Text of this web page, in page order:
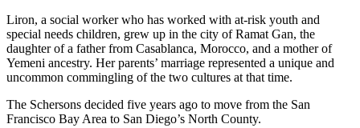
Liron, a social worker who has worked with at-risk youth and
special needs children, grew up in the city of Ramat Gan, the
daughter of a father from Casablanca, Morocco, and a mother of
Yemeni ancestry. Her parents’ marriage represented a unique and
uncommon commingling of the two cultures at that time.
The Schersons decided five years ago to move from the San
Francisco Bay Area to San Diego’s North County.